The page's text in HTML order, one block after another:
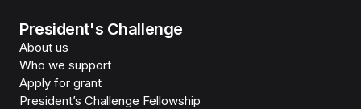
President's Challenge
About us
Who we support
Apply for grant
President’s Challenge Fellowship